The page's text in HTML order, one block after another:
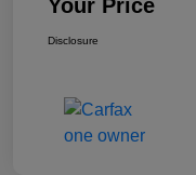
Your Price
Disclosure